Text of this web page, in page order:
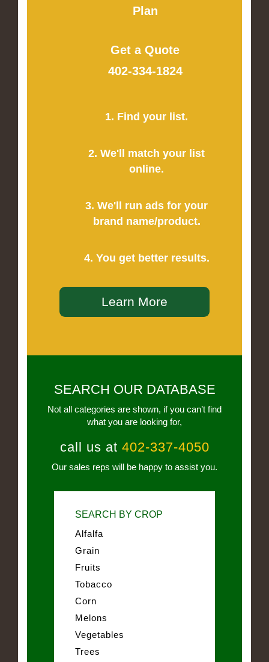
Plan
Get a Quote
402-334-1824
1. Find your list.
2. We'll match your list
online.
3. We'll run ads for your
brand name/product.
4. You get better results.
Learn More
SEARCH OUR DATABASE
Not all categories are shown, if you can’t find
what you are looking for,
call us at 402-337-4050
Our sales reps will be happy to assist you.
SEARCH BY CROP
Alfalfa
Grain
Fruits
Tobacco
Corn
Melons
Vegetables
Trees